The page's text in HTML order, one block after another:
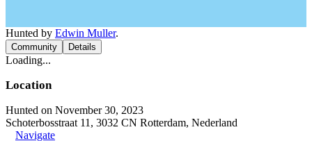
Hunted by Edwin Muller.
Community Details
Loading...
Location
Hunted on November 30, 2023
Schoterbosstraat 11, 3032 CN Rotterdam, Nederland
Navigate